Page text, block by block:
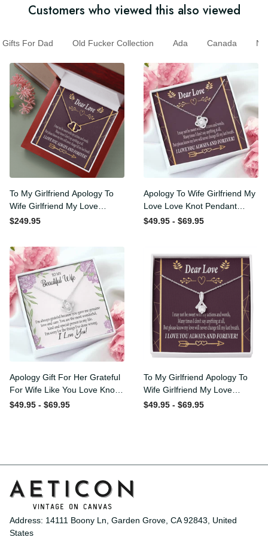
Customers who viewed this also viewed
For Dad Old Fucker Collection Ada Canada
To My Girlfriend Apology To
Wife Girlfriend My Love
Eternal Love 10K Solid Gold
Love with Luxury Box & MC
$249.95
Apology To Wife Girlfriend
My Love Love Knot Pendant
Necklace Stainless Steel W
Idea For Her/Him
$49.95 - $69.95
Apology Gift For Her
Grateful For Wife Like You
Love Knot Necklace Forgive
$49.95 - $69.95
To My Girlfriend Apology To
Wife Girlfriend My Love
Message Card W
$49.95 - $69.95
Address: 14111 Boony Ln, Garden Grove, CA 92843, United
States